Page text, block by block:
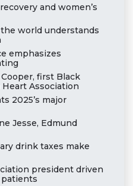
and women’s
world understands
emphasizes
first Black
Association
2025’s major
Jesse, Edmund
drink taxes make
president driven